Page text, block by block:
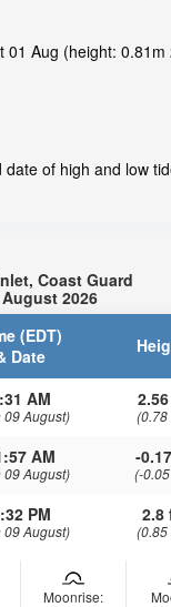
Aug (height:
of high and low
Coast Guard
2026
(EDT)
Date
AM
09 August) (0.78
AM
09 August)
-
(-
PM
09 August)
2.8
(0.85
Moonrise: